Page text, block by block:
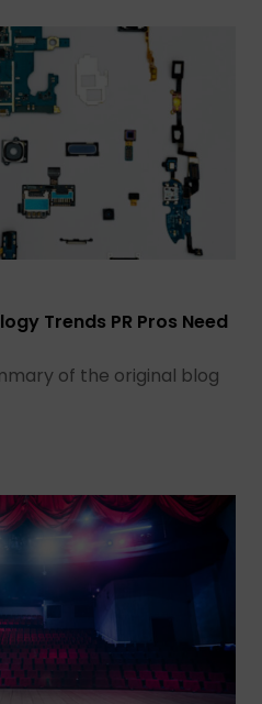
Trends PR Pros Need
of the original blog